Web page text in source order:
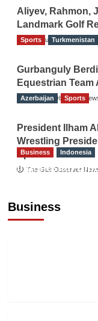
Aliyev, Rahmon,
Landmark Golf
The Gulf Observer
Sports Turkmenistan
Gurbanguly
Equestrian
The Gulf Observer
Azerbaijan Sports
President Ilham
Wrestling
Sport
The Gulf Observer
Business
Business Indonesia
Indonesian